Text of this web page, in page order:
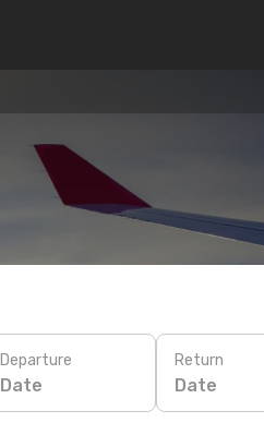
Departure
Date
Return
Date